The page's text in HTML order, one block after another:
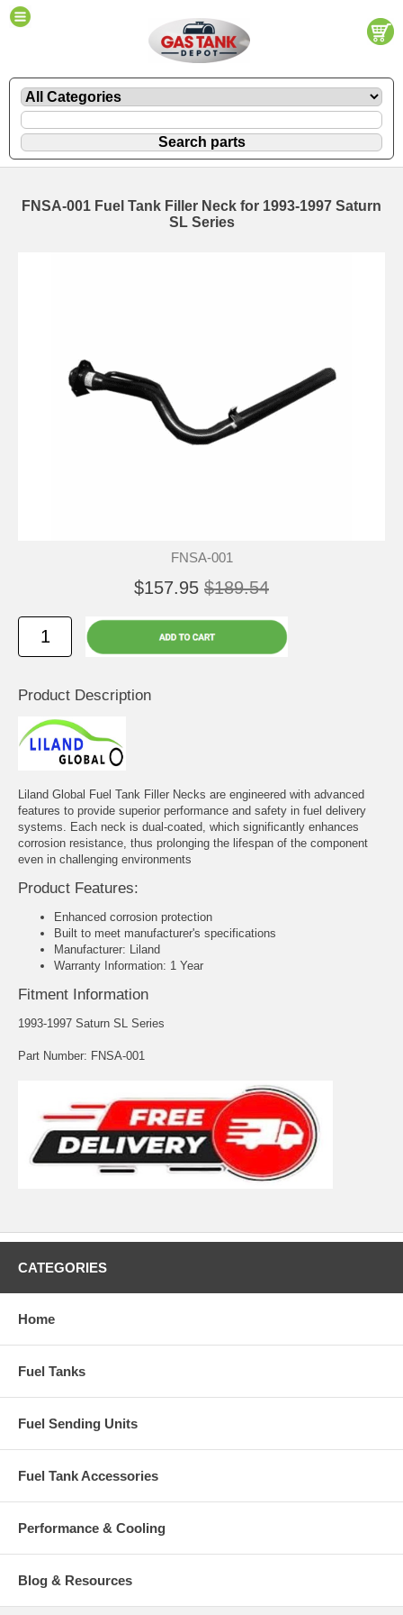
FNSA-001 Fuel Tank Filler Neck for 1993-1997 Saturn
SL Series
FNSA-001
$157.95 $189.54
Product Description
Liland Global Fuel Tank Filler Necks are engineered with advanced
features to provide superior performance and safety in fuel delivery
systems. Each neck is dual-coated, which significantly enhances
corrosion resistance, thus prolonging the lifespan of the component
even in challenging environments
Product Features:
Enhanced corrosion protection
Built to meet manufacturer's specifications
Manufacturer: Liland
Warranty Information: 1 Year
Fitment Information
1993-1997 Saturn SL Series
Part Number: FNSA-001
CATEGORIES
Home
Fuel Tanks
Fuel Sending Units
Fuel Tank Accessories
Performance & Cooling
Blog & Resources